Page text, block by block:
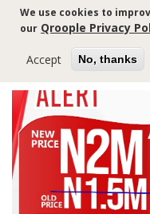
We use cookies to
our Qroople Privacy
Accept No, thanks
Skip
content